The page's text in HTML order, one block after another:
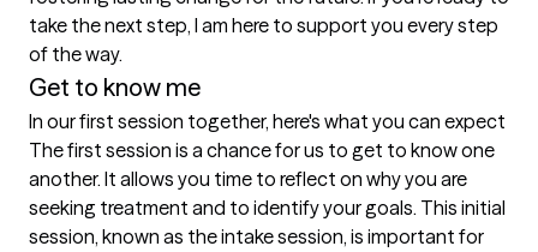
take the next step, I am here to support you every step
of the way.
Get to know me
In our first session together, here's what you can expect
The first session is a chance for us to get to know one
another. It allows you time to reflect on why you are
seeking treatment and to identify your goals. This initial
session, known as the intake session, is important for